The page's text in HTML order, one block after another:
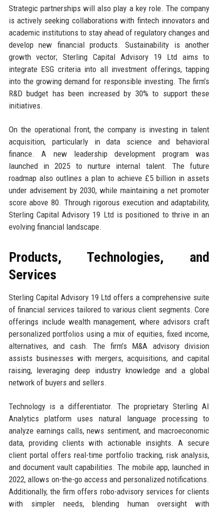
Strategic partnerships will also play a key role. The company
is actively seeking collaborations with fintech innovators and
academic institutions to stay ahead of regulatory changes and
develop new financial products. Sustainability is another
growth vector; Sterling Capital Advisory 19 Ltd aims to
integrate ESG criteria into all investment offerings, tapping
into the growing demand for responsible investing. The firm’s
R&D budget has been increased by 30% to support these
initiatives.
On the operational front, the company is investing in talent
acquisition, particularly in data science and behavioral
finance. A new leadership development program was
launched in 2025 to nurture internal talent. The future
roadmap also outlines a plan to achieve £5 billion in assets
under advisement by 2030, while maintaining a net promoter
score above 80. Through rigorous execution and adaptability,
Sterling Capital Advisory 19 Ltd is positioned to thrive in an
evolving financial landscape.
Products, Technologies, and
Services
Sterling Capital Advisory 19 Ltd offers a comprehensive suite
of financial services tailored to various client segments. Core
offerings include wealth management, where advisors craft
personalized portfolios using a mix of equities, fixed income,
alternatives, and cash. The firm’s M&A advisory division
assists businesses with mergers, acquisitions, and capital
raising, leveraging deep industry knowledge and a global
network of buyers and sellers.
Technology is a differentiator. The proprietary Sterling AI
Analytics platform uses natural language processing to
analyze earnings calls, news sentiment, and macroeconomic
data, providing clients with actionable insights. A secure
client portal offers real-time portfolio tracking, risk analysis,
and document vault capabilities. The mobile app, launched in
2022, allows on-the-go access and personalized notifications.
Additionally, the firm offers robo-advisory services for clients
with simpler needs, blending human oversight with